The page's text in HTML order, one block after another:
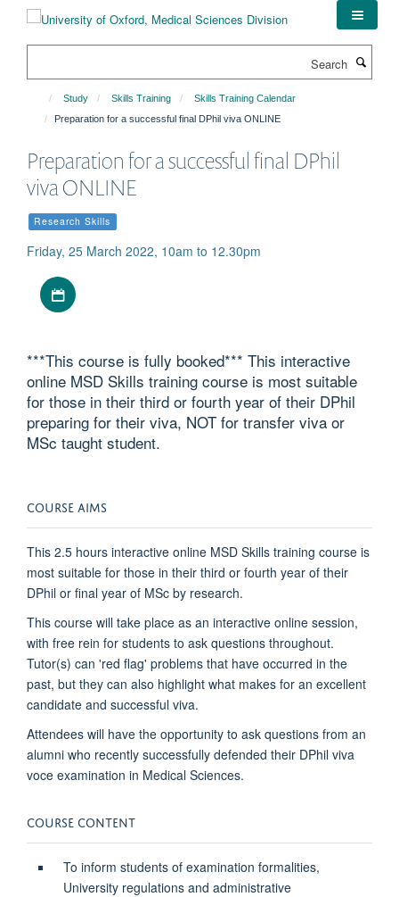
Study Skills Training
Skills Training Calendar
Preparation for a successful final DPhil viva ONLINE
Preparation for a successful final DPhil
viva ONLINE
Research Skills
Friday, 25 March 2022, 10am to 12.30pm
***This course is fully booked*** This interactive
online MSD Skills training course is most suitable
for those in their third or fourth year of their DPhil
preparing for their viva, NOT for transfer viva or
MSc taught student.
COURSE AIMS
This 2.5 hours interactive online MSD Skills training course is
most suitable for those in their third or fourth year of their
DPhil or final year of MSc by research.
This course will take place as an interactive online session,
with free rein for students to ask questions throughout.
Tutor(s) can 'red flag' problems that have occurred in the
past, but they can also highlight what makes for an excellent
candidate and successful viva.
Attendees will have the opportunity to ask questions from an
alumni who recently successfully defended their DPhil viva
voce examination in Medical Sciences.
COURSE CONTENT
To inform students of examination formalities,
University regulations and administrative